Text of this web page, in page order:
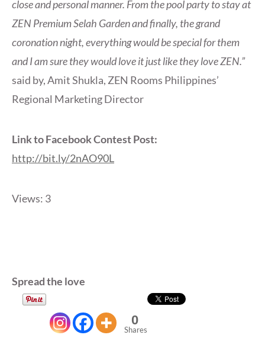
close and personal manner. From the pool party to stay at
ZEN Premium Selah Garden and finally, the grand
coronation night, everything would be special for them
and I am sure they would love it just like they love ZEN.”
said by, Amit Shukla, ZEN Rooms Philippines’
Regional Marketing Director
Link to Facebook Contest Post:
http://bit.ly/2nAO90L
Views: 3
Spread the love
0
Shares